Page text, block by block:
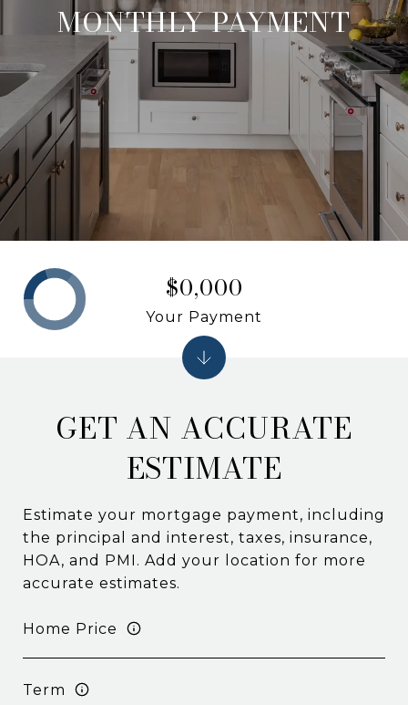
MONTHLY PAYMENT
GET AN ACCURATE
ESTIMATE
Estimate your mortgage payment, including
the principal and interest, taxes, insurance,
HOA, and PMI. Add your location for more
accurate estimates.
Home Price
Term
$0,000
Your Payment